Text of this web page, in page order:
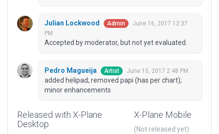
Julian Lockwood Admin
June 16, 2017 12:37
PM
Accepted by moderator, but not yet evaluated.
Pedro Magueija Artist June 15, 2017 2:48 PM
added helipad; removed papi (has per chart);
minor enhancements
Released with X-Plane
Desktop
X-Plane Mobile
(Not released yet)